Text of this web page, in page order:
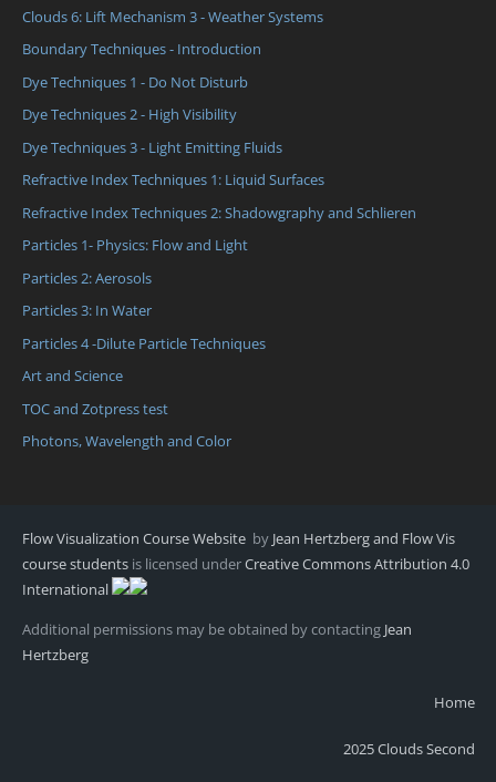
Clouds 6: Lift Mechanism 3 - Weather Systems
Boundary Techniques - Introduction
Dye Techniques 1 - Do Not Disturb
Dye Techniques 2 - High Visibility
Dye Techniques 3 - Light Emitting Fluids
Refractive Index Techniques 1: Liquid Surfaces
Refractive Index Techniques 2: Shadowgraphy and Schlieren
Particles 1- Physics: Flow and Light
Particles 2: Aerosols
Particles 3: In Water
Particles 4 -Dilute Particle Techniques
Art and Science
TOC and Zotpress test
Photons, Wavelength and Color
Flow Visualization Course Website by Jean Hertzberg and Flow Vis
course students is licensed underCreative Commons Attribution 4.0
International
Additional permissions may be obtained by contacting Jean
Hertzberg
Home
2025 Clouds Second